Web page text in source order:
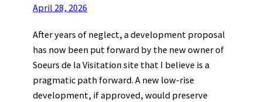
April 28, 2026
After years of neglect, a development proposal
has now been put forward by the new owner of
Soeurs de la Visitation site that I believe is a
pragmatic path forward. A new low-rise
development, if approved, would preserve